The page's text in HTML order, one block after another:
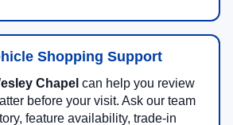
Shopping Support
Chapel can help you review
before your visit. Ask our team
feature availability, trade-in